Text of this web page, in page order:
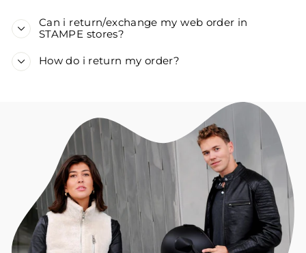
Can i return/exchange my web order in
STAMPE stores?
How do i return my order?